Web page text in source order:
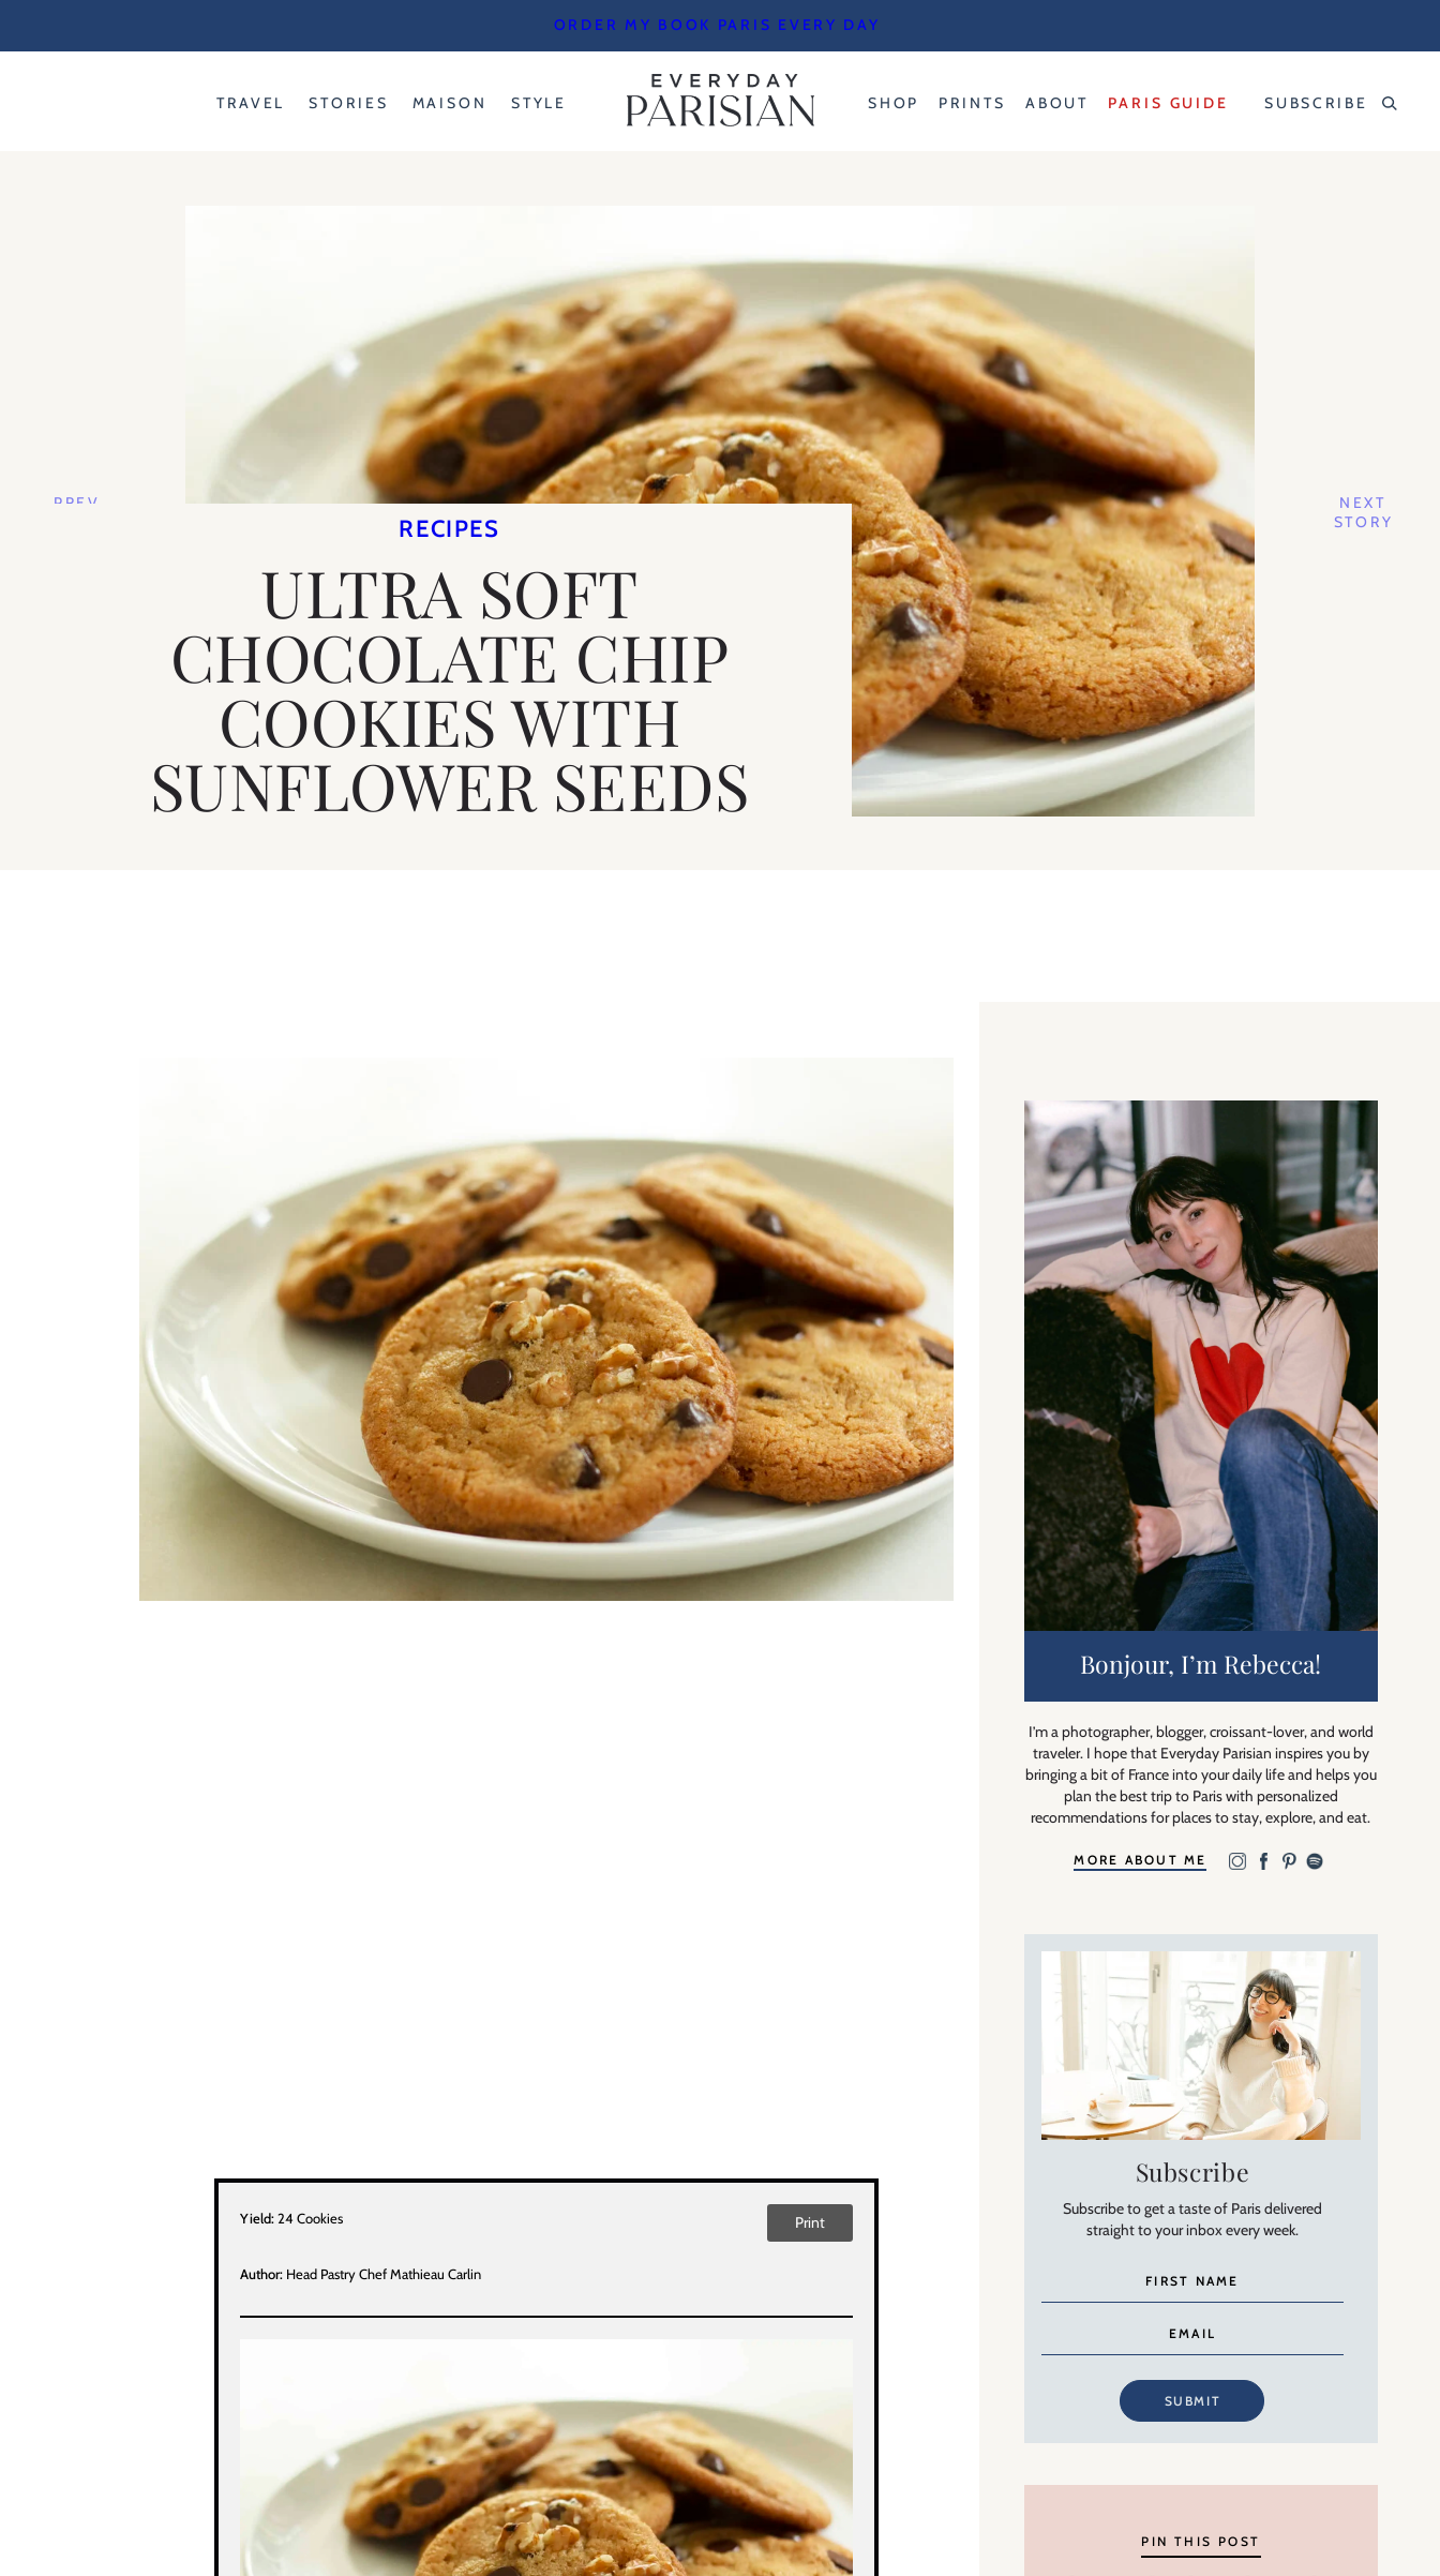
ORDER MY BOOK PARIS EVERY DAY
TRAVEL STORIES MAISON STYLE SHOP PRINTS ABOUT PARIS GUIDE SUBSCRIBE
PREV
NEXT
STORY
RECIPES
ULTRA SOFT
CHOCOLATE CHIP
COOKIES WITH
SUNFLOWER SEEDS
Yield:24 Cookies
Author: Head Pastry Chef Mathieau Carlin
Print
Bonjour, I’m Rebecca!
I’m a photographer, blogger, croissant-lover, and world
traveler. I hope that Everyday Parisian inspires you by
bringing a bit of France into your daily life and helps you
plan the best trip to Paris with personalized
recommendations for places to stay, explore, and eat.
MORE ABOUT ME
Subscribe
Subscribe to get a taste of Paris delivered
straight to your inbox every week.
SUBMIT
PIN THIS POST